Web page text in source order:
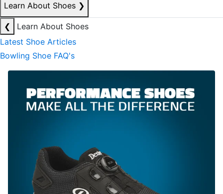
Learn About Shoes ❯
❮
Learn About Shoes
Latest Shoe Articles
Bowling Shoe FAQ's